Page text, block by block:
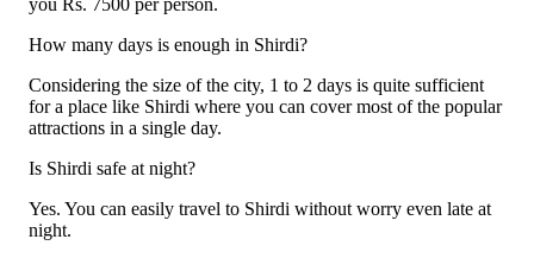
you Rs. 7500 per person.
How many days is enough in Shirdi?
Considering the size of the city, 1 to 2 days is quite sufficient
for a place like Shirdi where you can cover most of the popular
attractions in a single day.
Is Shirdi safe at night?
Yes. You can easily travel to Shirdi without worry even late at
night.